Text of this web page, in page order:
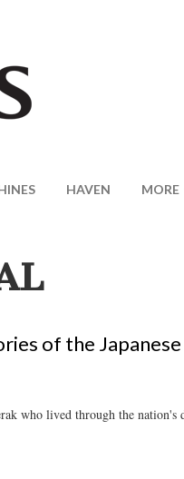
HAVEN MORE
of the
who lived through the